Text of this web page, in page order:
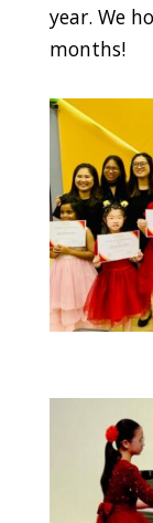
year. We
months!